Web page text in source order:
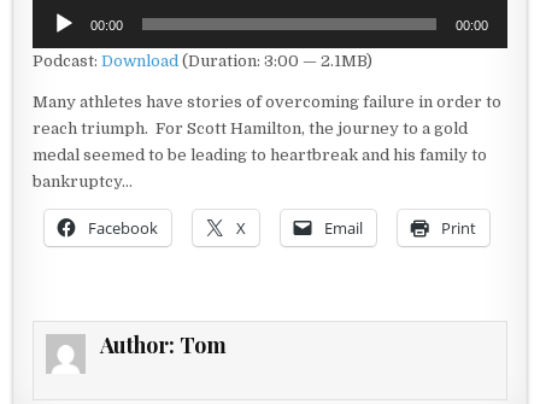
Audio
Player
00:00 00:00
Podcast:Download (Duration: 3:00 — 2.1MB)
Many athletes have stories of overcoming failure in order to
reach triumph. For Scott Hamilton, the journey to a gold
medal seemed to be leading to heartbreak and his family to
bankruptcy…
Facebook X Email Print
Author: Tom